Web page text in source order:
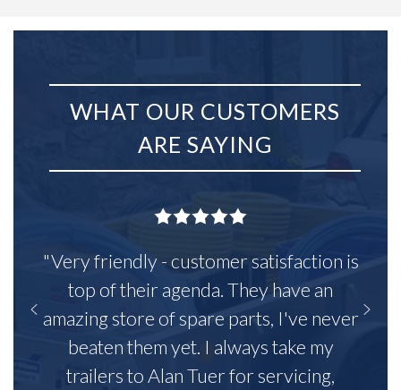
WHAT OUR CUSTOMERS
ARE SAYING
"Very friendly - customer satisfaction is
top of their agenda. They have an
amazing store of spare parts, I've never
beaten them yet. I always take my
trailers to Alan Tuer for servicing,